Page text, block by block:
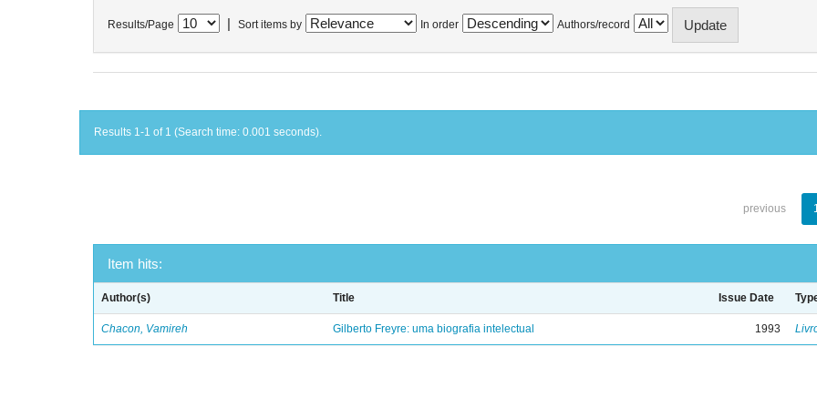
Results/Page Sort items by In order Authors/record
Results 1-1 of 1 (Search time: 0.001 seconds).
previous
Item hits:
Author(s) Title Issue Date
Chacon, Vamireh Gilberto Freyre: uma biografia intelectual 1993